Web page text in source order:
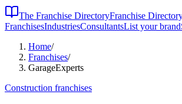
The Franchise DirectoryFranchise
FranchisesIndustriesConsultantsList your brand
Home/
Franchises/
GarageExperts
Construction franchises